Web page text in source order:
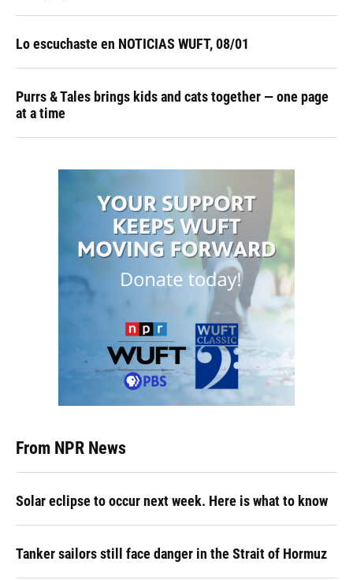
Lo escuchaste en NOTICIAS WUFT, 08/01
Purrs & Tales brings kids and cats together — one page
at a time
From NPR News
Solar eclipse to occur next week. Here is what to know
Tanker sailors still face danger in the Strait of Hormuz